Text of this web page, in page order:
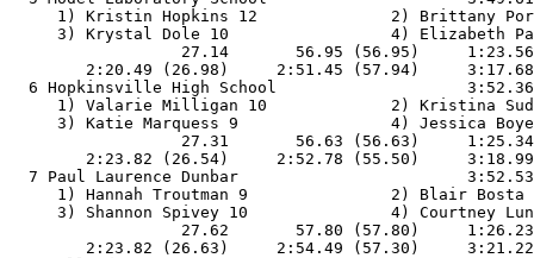
1) Kristin Hopkins 12              2)
3) Krystal Dole 10                 4)
27.14       56.95 (56.95)
2:20.49 (26.98)     2:51.45 (57.94)
6 Hopkinsville High School
1) Valarie Milligan 10             2)
3) Katie Marquess 9                4)
27.31       56.63 (56.63)
2:23.82 (26.54)     2:52.78 (55.50)
7 Paul Laurence Dunbar
1) Hannah Troutman 9
3) Shannon Spivey 10               4)
27.62       57.80 (57.80)
2:23.82 (26.63)     2:54.49 (57.30)